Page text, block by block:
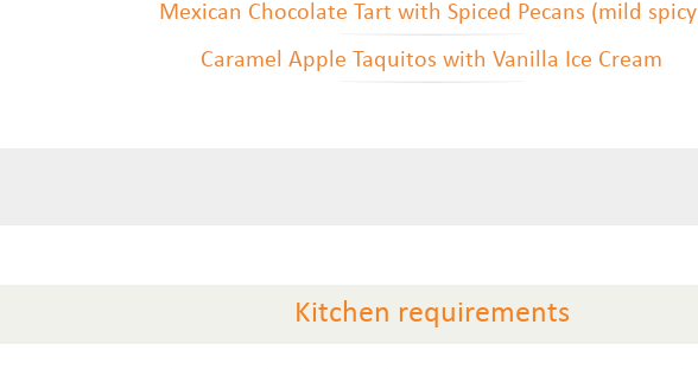
Mexican Chocolate Tart with Spiced Pecans (mild
Caramel Apple Taquitos with Vanilla Ice Cream
Kitchen requirements